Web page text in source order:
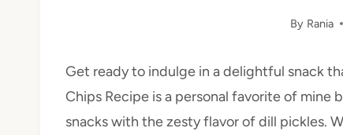
By Rania
Get ready to indulge in a delightful snack
Chips Recipe is a personal favorite of
snacks with the zesty flavor of dill pickles.